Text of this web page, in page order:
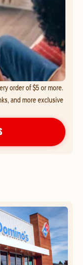
order of $5 or more.
and more exclusive